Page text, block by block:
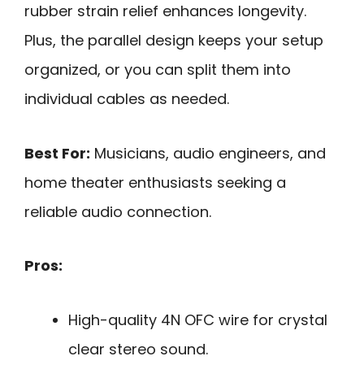
rubber strain relief enhances longevity.
Plus, the parallel design keeps your setup
organized, or you can split them into
individual cables as needed.
Best For: Musicians, audio engineers, and
home theater enthusiasts seeking a
reliable audio connection.
Pros:
High-quality 4N OFC wire for crystal
clear stereo sound.